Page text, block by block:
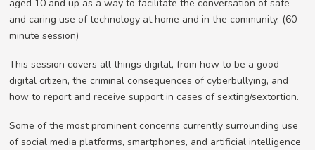
aged 10 and up as a way to facilitate the conversation of safe
and caring use of technology at home and in the community. (60
minute session)
This session covers all things digital, from how to be a good
digital citizen, the criminal consequences of cyberbullying, and
how to report and receive support in cases of sexting/sextortion.
Some of the most prominent concerns currently surrounding use
of social media platforms, smartphones, and artificial intelligence